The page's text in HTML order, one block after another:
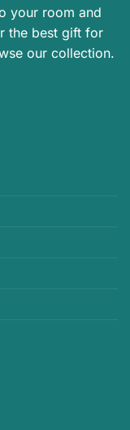
your room and
the best gift for
our collection.